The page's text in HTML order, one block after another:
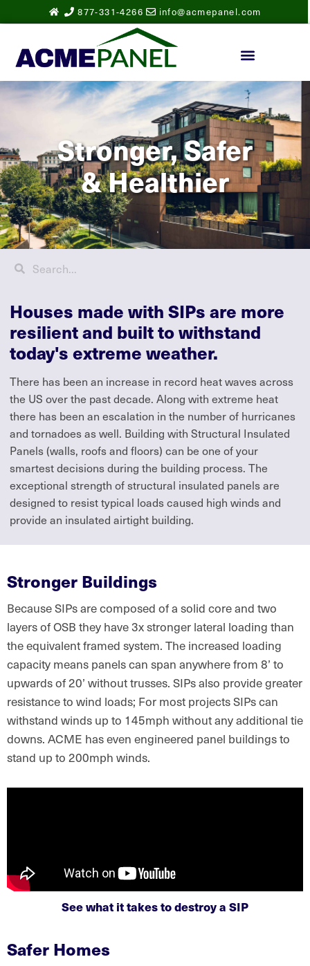
877-331-4266 info@acmepanel.com
Stronger, Safer
& Healthier
Houses made with SIPs are more
resilient and built to withstand
today's extreme weather.
There has been an increase in record heat waves across
the US over the past decade. Along with extreme heat
there has been an escalation in the number of hurricanes
and tornadoes as well. Building with Structural Insulated
Panels (walls, roofs and floors) can be one of your
smartest decisions during the building process. The
exceptional strength of structural insulated panels are
designed to resist typical loads caused high winds and
provide an insulated airtight building.
Stronger Buildings
Because SIPs are composed of a solid core and two
layers of OSB they have 3x stronger lateral loading than
the equivalent framed system. The increased loading
capacity means panels can span anywhere from 8’ to
upwards of 20’ without trusses. SIPs also provide greater
resistance to wind loads; For most projects SIPs can
withstand winds up to 145mph without any additional tie
downs. ACME has even engineered panel buildings to
stand up to 200mph winds.
See what it takes to destroy a SIP
Safer Homes